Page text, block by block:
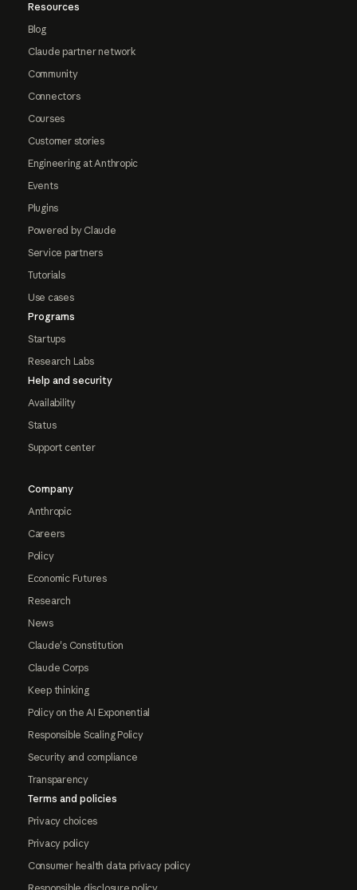
Resources
Blog
Claude partner network
Community
Connectors
Courses
Customer stories
Engineering at Anthropic
Events
Plugins
Powered by Claude
Service partners
Tutorials
Use cases
Programs
Startups
Research Labs
Help and security
Availability
Status
Support center
Company
Anthropic
Careers
Policy
Economic Futures
Research
News
Claude's Constitution
Claude Corps
Keep thinking
Policy on the AI Exponential
Responsible Scaling Policy
Security and compliance
Transparency
Terms and policies
Privacy choices
Privacy policy
Consumer health data privacy policy